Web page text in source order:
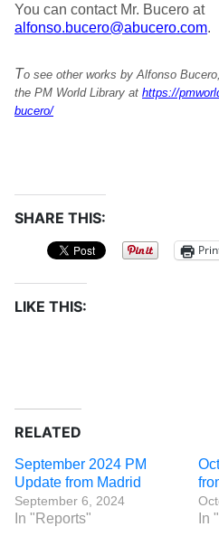
You can contact Mr. Bucero at
alfonso.bucero@abucero.com.
To see other works by Alfonso
the PM World Library at https://
bucero/
SHARE THIS:
LIKE THIS:
RELATED
September 2024 PM
Update from Madrid
September 6, 2024
In "Reports" In